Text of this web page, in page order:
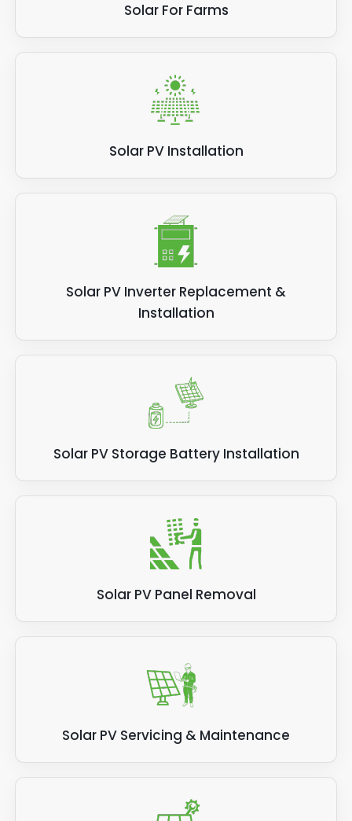
Solar For Farms
Solar PV Installation
Solar PV Inverter Replacement &
Installation
Solar PV Storage Battery Installation
Solar PV Panel Removal
Solar PV Servicing & Maintenance